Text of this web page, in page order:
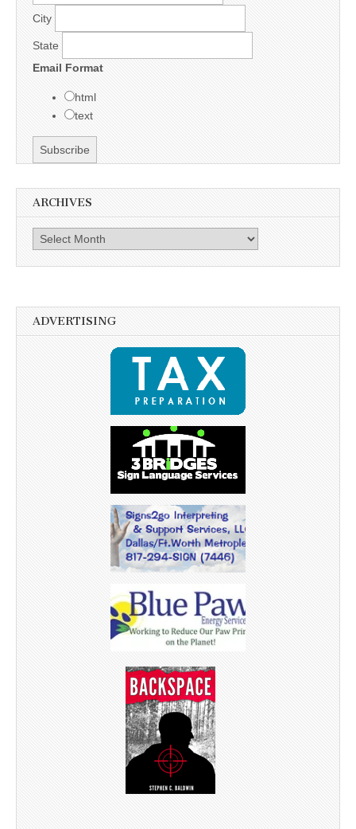
City
State
Email Format
html
text
ARCHIVES
Archives
ADVERTISING